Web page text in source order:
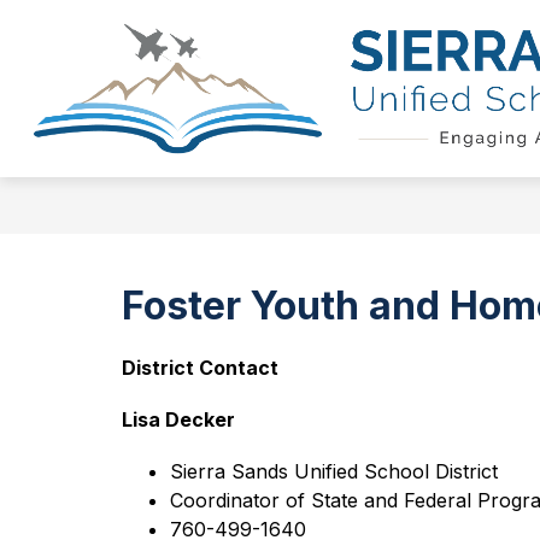
QUICK LINKS
Show
submenu
for
SCHOOL
Foster Youth and
District Contact
Lisa Decker
Sierra Sands Unified School District
Coordinator of State and Federal
760-499-1640